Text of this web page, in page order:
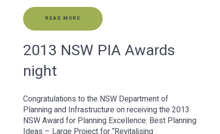
READ MORE
2013 NSW PIA Awards
night
Congratulations to the NSW Department of
Planning and Infrastructure on receiving the 2013
NSW Award for Planning Excellence: Best Planning
Ideas – Large Project for “Revitalising